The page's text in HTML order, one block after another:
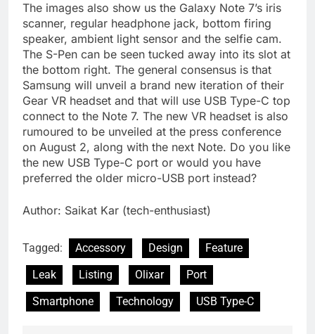
The images also show us the Galaxy Note 7’s iris
scanner, regular headphone jack, bottom firing
speaker, ambient light sensor and the selfie cam.
The S-Pen can be seen tucked away into its slot at
the bottom right. The general consensus is that
Samsung will unveil a brand new iteration of their
Gear VR headset and that will use USB Type-C top
connect to the Note 7. The new VR headset is also
rumoured to be unveiled at the press conference
on August 2, along with the next Note. Do you like
the new USB Type-C port or would you have
preferred the older micro-USB port instead?
Author: Saikat Kar (tech-enthusiast)
Tagged: Accessory Design
Feature
Leak
Listing Olixar
Port
Smartphone
Technology USB Type-C